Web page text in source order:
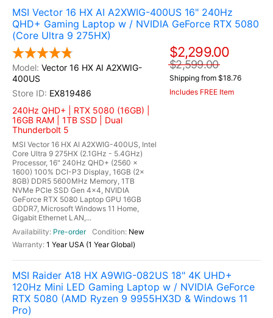
MSI Vector 16 HX AI A2XWIG-400US 16" 240Hz
QHD+ Gaming Laptop w / NVIDIA GeForce RTX 5080
(Core Ultra 9 275HX)
Vector 16 HX AI A2XWIG-
400US
EX819486
240Hz QHD+ | RTX 5080 (16GB) |
16GB RAM | 1TB SSD | Dual
Thunderbolt 5
MSI Vector 16 HX AI A2XWIG-400US, Intel
Core Ultra 9 275HX (2.1GHz - 5.4GHz)
Processor, 16" 240Hz QHD+ (2560 x
1600) 100% DCI-P3 Display, 16GB (2x
8GB) DDR5 5600MHz Memory, 1TB
NVMe PCIe SSD Gen 4x4, NVIDIA
GeForce RTX 5080 Laptop GPU 16GB
GDDR7, Microsoft Windows 11 Home,
Gigabit Ethernet LAN,...
Pre-order
New
1 Year USA (1 Year Global)
$2,299.00
$2,599.00
Shipping from $18.76
Includes FREE Item
MSI Raider A18 HX A9WIG-082US 18" 4K UHD+
120Hz Mini LED Gaming Laptop w / NVIDIA GeForce
RTX 5080 (AMD Ryzen 9 9955HX3D & Windows 11
Pro)